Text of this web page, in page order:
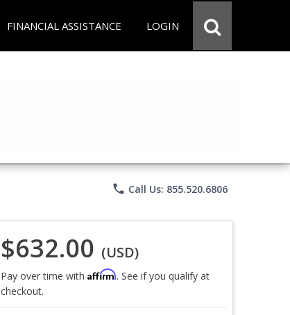
FINANCIAL ASSISTANCE LOGIN
phone Call Us: 855.520.6806
$632.00 (USD)
Pay over time with Affirm. See if you qualify at
checkout.